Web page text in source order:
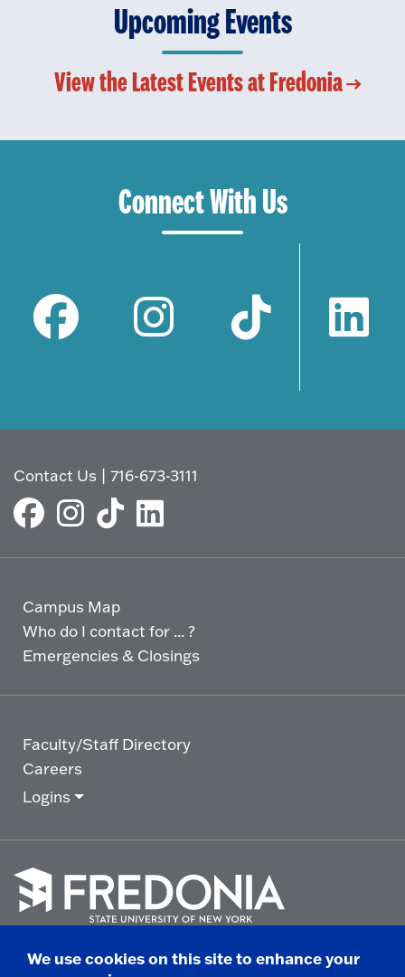
Upcoming Events
View the Latest Events at Fredonia
Connect With Us
Contact Us |716-673-3111
Campus Map
Who do I contact for ... ?
Emergencies & Closings
Faculty/Staff Directory
Careers
Logins
goWe use cookies on this site to enhance your